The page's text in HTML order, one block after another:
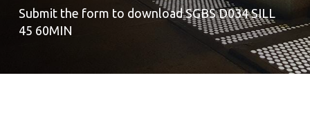
Submit the form to download SGBS D034 SILL
45 60MIN